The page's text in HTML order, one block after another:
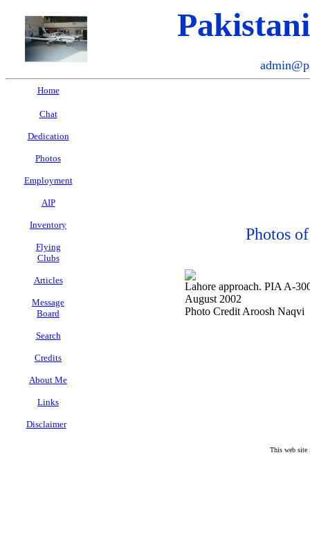
Home
Chat
Dedication
Photos
Employment
AIP
Inventory
Flying
Clubs
Articles
Message
Board
Search
Credits
About Me
Links
Disclaimer
Photos
Lahore approach. PIA A-
August 2002
Photo Credit Aroosh Naqvi
This web site